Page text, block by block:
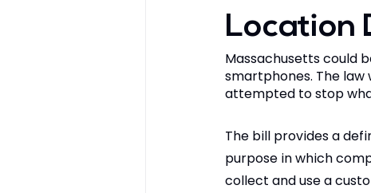
Location
Massachusetts could
smartphones. The
attempted to stop
The bill provides a
purpose in which
collect and use a